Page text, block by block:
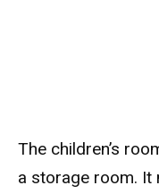
The children’s
a storage room. It